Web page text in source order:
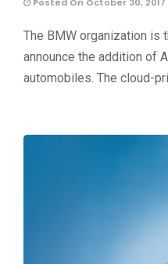
The BMW organization is
announce the addition of
automobiles. The cloud-